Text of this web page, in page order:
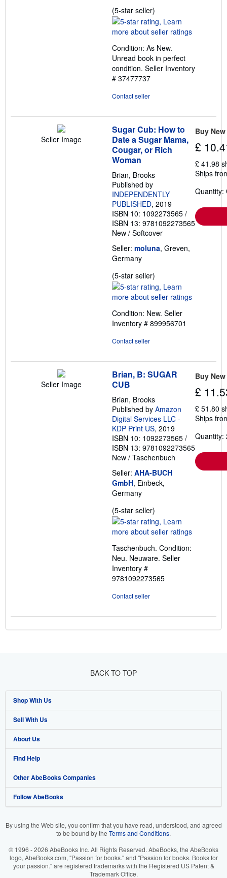
(5-star seller)
rating
5
of
5
stars
Condition: As New.
Unread book in perfect
condition. Seller Inventory
# 37477737
Contact seller
Seller Image
Sugar Cub: How to
Date a Sugar Mama,
Cougar, or Rich
Woman
Brian, Brooks
Published by
INDEPENDENTLY
PUBLISHED, 2019
ISBN 10: 1092273565 /
ISBN 13: 9781092273565
New / Softcover
Seller: moluna, Greven,
Germany
(5-star seller)
rating
5
of
5
Condition: New. Seller
Inventory # 899956701
Contact seller
Buy New
£
£ 41.98
Ships
Quantity:
Seller Image
Brian, B: SUGAR
CUB
Brian, Brooks
Published by Amazon
Digital Services LLC -
KDP Print US, 2019
ISBN 10: 1092273565 /
ISBN 13: 9781092273565
New / Taschenbuch
Seller: AHA-BUCH
GmbH, Einbeck,
Germany
(5-star seller)
rating
5
of
5
Taschenbuch. Condition:
Neu. Neuware. Seller
Inventory #
9781092273565
Contact seller
Buy New
£
£ 51.80
Ships
Quantity:
BACK TO TOP
Shop With Us
Advanced Search
Browse Collections
My Account
My Orders
View Basket
Sell With Us
Start Selling
Join Our Affiliate Programme
Book Buyback
Refer a seller
About Us
About AbeBooks
Media
Careers
Cookie Preferences
Cookies Notice
Find Help
Help
Customer Service
Other AbeBooks Companies
AbeBooks.com
AbeBooks.it
Follow AbeBooks
By using the Web site, you confirm that you have read, understood, and agreed
to be bound by the Terms and Conditions.
© 1996 - 2026 AbeBooks Inc. All Rights Reserved. AbeBooks, the AbeBooks
logo, AbeBooks.com, "Passion for books." and "Passion for books. Books for
your passion." are registered trademarks with the Registered US Patent &
Trademark Office.